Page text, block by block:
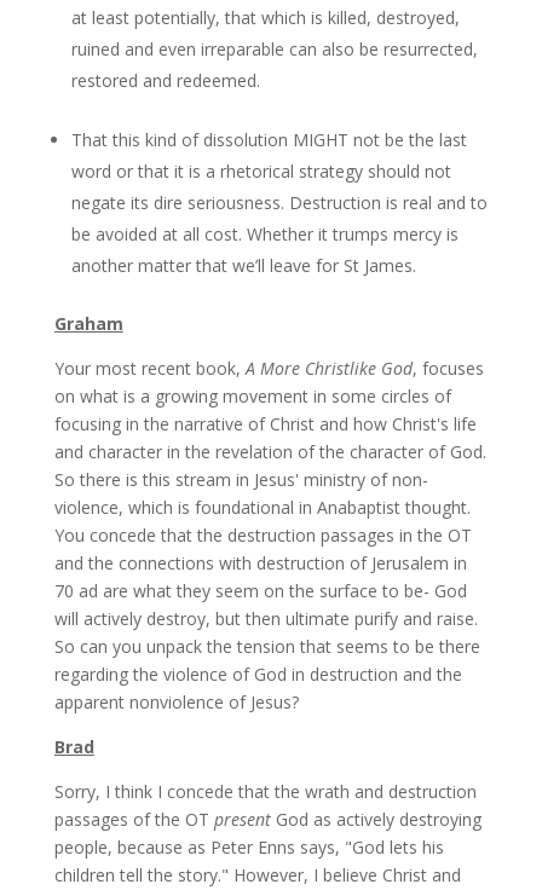
at least potentially, that which is killed, destroyed,
ruined and even irreparable can also be resurrected,
restored and redeemed.
That this kind of dissolution MIGHT not be the last
word or that it is a rhetorical strategy should not
negate its dire seriousness. Destruction is real and to
be avoided at all cost. Whether it trumps mercy is
another matter that we’ll leave for St James.
Graham
Your most recent book,A More Christlike God, focuses
on what is a growing movement in some circles of
focusing in the narrative of Christ and how Christ's life
and character in the revelation of the character of God.
So there is this stream in Jesus' ministry of non-
violence, which is foundational in Anabaptist thought.
You concede that the destruction passages in the OT
and the connections with destruction of Jerusalem in
70 ad are what they seem on the surface to be- God
will actively destroy, but then ultimate purify and raise.
So can you unpack the tension that seems to be there
regarding the violence of God in destruction and the
apparent nonviolence of Jesus?
Brad
Sorry, I think I concede that the wrath and destruction
passages of the OT presentGod as actively destroying
people, because as Peter Enns says, "God lets his
children tell the story." However, I believe Christ and